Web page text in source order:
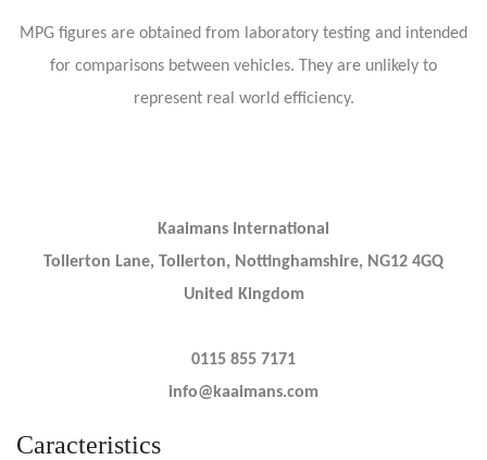
MPG figures are obtained from laboratory testing and intended
for comparisons between vehicles. They are unlikely to
represent real world efficiency.
Kaaimans International
Tollerton Lane, Tollerton, Nottinghamshire, NG12 4GQ
United Kingdom
0115 855 7171
info@kaaimans.com
Caracteristics